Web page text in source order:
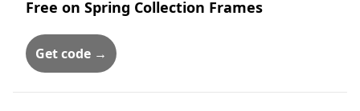
Free on Spring Collection Frames
Get code →